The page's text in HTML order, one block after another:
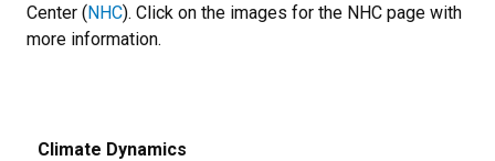
Center (NHC). Click on the images for the NHC page with
more information.
Climate Dynamics